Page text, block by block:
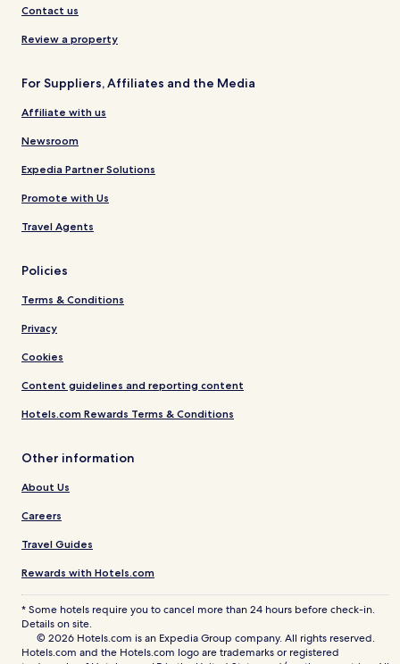
Contact us
Review a property
For Suppliers, Affiliates and the Media
Affiliate with us
Newsroom
Expedia Partner Solutions
Promote with Us
Travel Agents
Policies
Terms & Conditions
Privacy
Cookies
Content guidelines and reporting content
Hotels.com Rewards Terms & Conditions
Other information
About Us
Careers
Travel Guides
Rewards with Hotels.com
* Some hotels require you to cancel more than 24 hours before check-in.
Details on site.
© 2026 Hotels.com is an Expedia Group company. All rights reserved.
Hotels.com and the Hotels.com logo are trademarks or registered